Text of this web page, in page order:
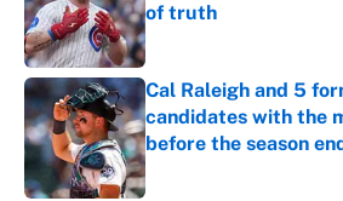
of truth
Published by on Invalid
Cal Raleigh and 5
candidates with the
before the season
Published by on Invalid